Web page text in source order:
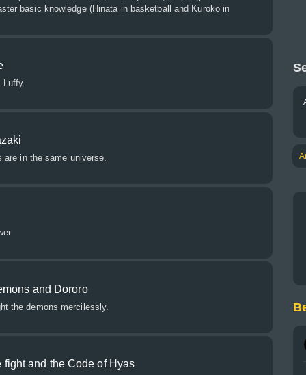
basic knowledge (Hinata in basketball and Kuroko in
Luffy.
in the same universe.
and Dororo
the demons mercilessly.
fight and the Code of Hyas